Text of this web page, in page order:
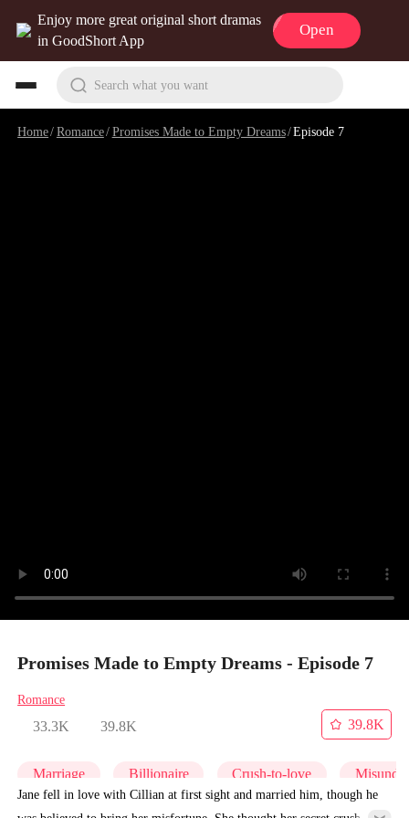
Enjoy more great original short dramas
in GoodShort App
Open
Search what you want
Home/Romance/Promises Made to Empty Dreams/Episode 7
Promises Made to Empty Dreams - Episode 7
Romance
33.3K 39.8K
39.8K
Marriage Billionaire Crush-to-love
Jane fell in love with Cillian at first sight and married him, though he